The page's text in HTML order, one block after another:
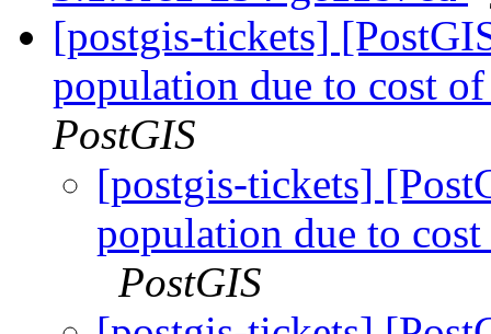
[postgis-tickets]
population due to cost
PostGIS
[postgis-tickets]
population due to
PostGIS